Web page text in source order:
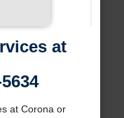
at
at Corona or